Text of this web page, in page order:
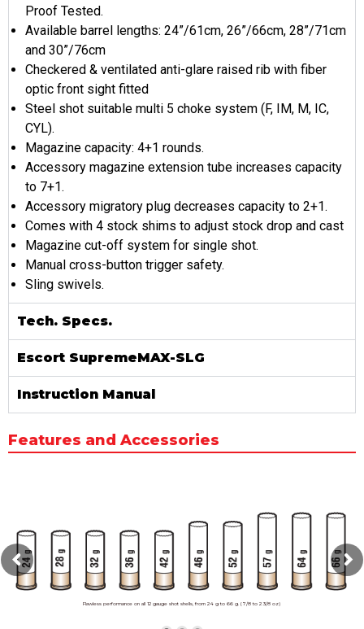
Proof Tested.
Available barrel lengths: 24”/61cm, 26”/66cm, 28”/71cm
and 30”/76cm
Checkered & ventilated anti-glare raised rib with fiber
optic front sight fitted
Steel shot suitable multi 5 choke system (F, IM, M, IC,
CYL).
Magazine capacity: 4+1 rounds.
Accessory magazine extension tube increases capacity
to 7+1.
Accessory migratory plug decreases capacity to 2+1.
Comes with 4 stock shims to adjust stock drop and cast
Magazine cut-off system for single shot.
Manual cross-button trigger safety.
Sling swivels.
Tech. Specs.
Escort SupremeMAX-SLG
Instruction Manual
Features and Accessories
Flawless performance on all 12 gauge shot shells, from 24 g to 66 g. (7/8 to 2 3/8 oz)